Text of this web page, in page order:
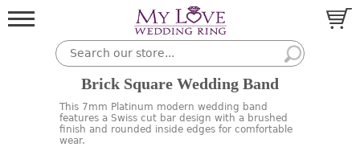
Brick Square Wedding Band
This 7mm Platinum modern wedding band
features a Swiss cut bar design with a brushed
finish and rounded inside edges for comfortable
wear.